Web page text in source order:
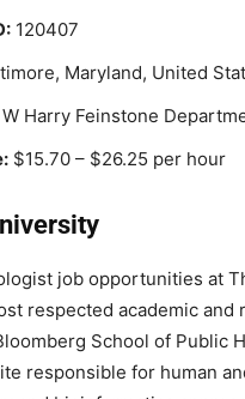
120407
Maryland, United
W Harry Feinstone
$15.70 – $26.25 per hour
job opportunities at
respected academic
School of Public
responsible for human